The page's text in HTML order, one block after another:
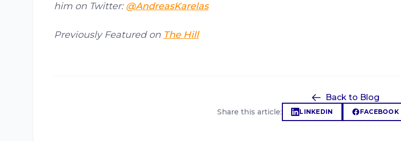
him on Twitter: @AndreasKarelas
Previously Featured on The Hill
Back to Blog
Share this article: LINKEDIN FACEBOOK